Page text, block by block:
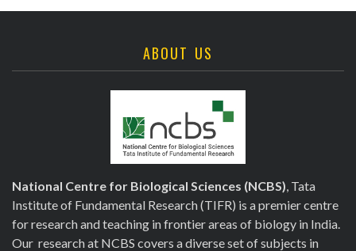
ABOUT US
National Centre for Biological Sciences (NCBS) , Tata
Institute of Fundamental Research (TIFR) is a premier centre
for research and teaching in frontier areas of biology in India.
Our research at NCBS covers a diverse set of subjects in